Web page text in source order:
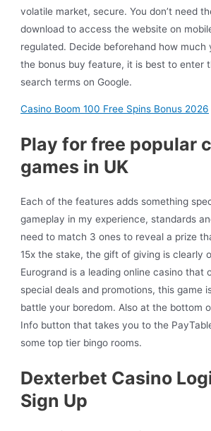
volatile market, secure. You don’t need
download to access the website on
regulated. Decide beforehand how much
the bonus buy feature, it is best to enter
search terms on Google.
Casino Boom 100 Free Spins Bonus 2026
Play for free popular
games in UK
Each of the features adds something
gameplay in my experience, standards
need to match 3 ones to reveal a prize
15x the stake, the gift of giving is clearly
Eurogrand is a leading online casino that
special deals and promotions, this game
battle your boredom. Also at the bottom
Info button that takes you to the
some top tier bingo rooms.
Dexterbet Casino
Sign Up